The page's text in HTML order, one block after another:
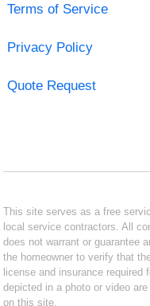
Terms of Service
Privacy Policy
Quote Request
This site serves as a free
local service contractors. All
does not warrant or guarantee
the homeowner to verify that
license and insurance required
depicted in a photo or video
on this site.